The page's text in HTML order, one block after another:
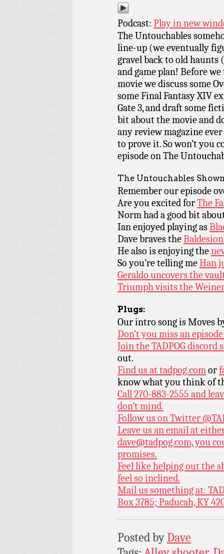
Podcast: Play in new
The Untouchables
line-up (we eventually
gravel back to old haunts
and game plan! Before
movie we discuss some
some Final Fantasy XIV
Gate 3, and draft some
bit about the movie and
any review magazine
to prove it. So won’t you
episode on The
The Untouchables
Remember our episode
Are you excited forThe
Norm had a good bit
Ian enjoyed playing as
Dave braves the
He also is enjoying the
So you’re telling meHan
Geraldo uncovers the
Triumph visits the
Plugs:
Our intro song is Moves
Don’t you miss an
Join the TADPOG discord
out.
Find us attadpog.comor
know what you think of
Call 270-883-2555 and
don’t mind.
Follow us on Twitter
Leave us an email at
dave@tadpog.com, you
promises.
Feel like helping out the
feel so inclined.
Mail us something at:
Box 3785; Paducah, KY
Posted byDave